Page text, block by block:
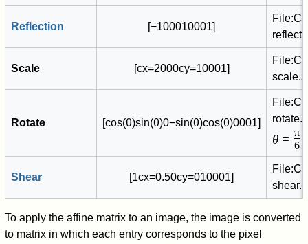
Reflection [−100010001]
Scale [cx=2000cy=10001]
Rotate [cos(θ)sin(θ)0−sin(θ)cos(θ)0001]
θ = π
/
6
Shear [1cx=0.50cy=010001]
To apply the affine matrix to an image, the image is converted
to matrix in which each entry corresponds to the pixel